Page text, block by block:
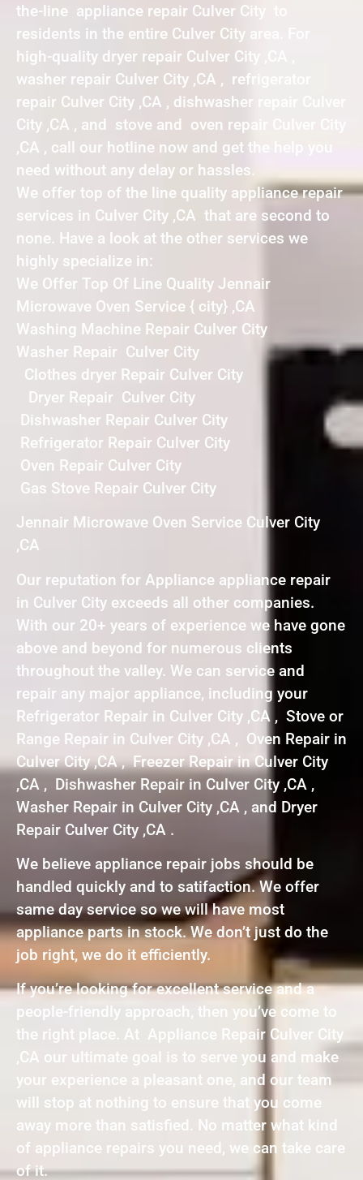
the-line appliance repair Culver City to
residents in the entire Culver City area. For
high-quality dryer repair Culver City ,CA ,
washer repair Culver City ,CA , refrigerator
repair Culver City ,CA , dishwasher repair Culver
City ,CA , and stove and oven repair Culver City
,CA , call our hotline now and get the help you
need without any delay or hassles.
We offer top of the line quality appliance repair
services in Culver City ,CA that are second to
none. Have a look at the other services we
highly specialize in:
We Offer Top Of Line Quality Jennair
Microwave Oven Service { city} ,CA
Washing Machine Repair Culver City
Washer Repair Culver City
Clothes dryer Repair Culver City
Dryer Repair Culver City
Dishwasher Repair Culver City
Refrigerator Repair Culver City
Oven Repair Culver City
Gas Stove Repair Culver City
Jennair Microwave Oven Service Culver City
,CA
Our reputation for Appliance appliance repair
in Culver City exceeds all other companies.
With our 20+ years of experience we have gone
above and beyond for numerous clients
throughout the valley. We can service and
repair any major appliance, including your
Refrigerator Repair in Culver City ,CA , Stove or
Range Repair in Culver City ,CA , Oven Repair in
Culver City ,CA , Freezer Repair in Culver City
,CA , Dishwasher Repair in Culver City ,CA ,
Washer Repair in Culver City ,CA , and Dryer
Repair Culver City ,CA .
We believe appliance repair jobs should be
handled quickly and to satifaction. We offer
same day service so we will have most
appliance parts in stock. We don’t just do the
job right, we do it efficiently.
If you’re looking for excellent service and a
people-friendly approach, then you’ve come to
the right place. At Appliance Repair Culver City
,CA our ultimate goal is to serve you and make
your experience a pleasant one, and our team
will stop at nothing to ensure that you come
away more than satisfied. No matter what kind
of appliance repairs you need, we can take care
of it.